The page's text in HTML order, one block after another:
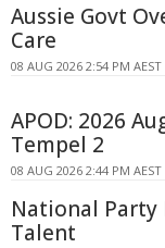
Aussie Govt
Care
08 AUG 2026 2:54 PM AEST
APOD: 2026
Tempel 2
08 AUG 2026 2:44 PM AEST
National Party
Talent